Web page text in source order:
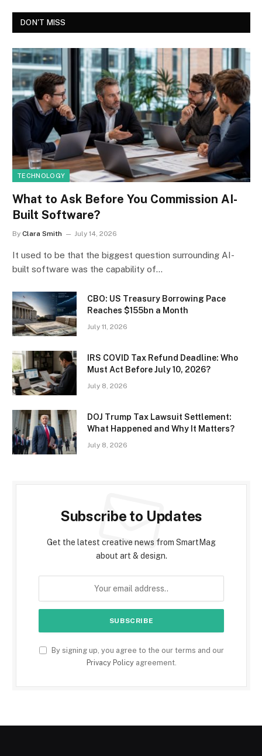
DON'T MISS
TECHNOLOGY
What to Ask Before You Commission AI-
Built Software?
By Clara Smith July 14, 2026
It used to be that the biggest question surrounding AI-
built software was the capability of…
CBO: US Treasury Borrowing Pace
Reaches $155bn a Month
July 11, 2026
IRS COVID Tax Refund Deadline: Who
Must Act Before July 10, 2026?
July 8, 2026
DOJ Trump Tax Lawsuit Settlement:
What Happened and Why It Matters?
July 8, 2026
Subscribe to Updates
Get the latest creative news from SmartMag
about art & design.
By signing up, you agree to the our terms and our
Privacy Policyagreement.